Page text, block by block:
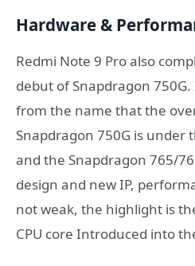
Hardware &
Redmi Note 9 Pro also
debut of Snapdragon
from the name that the
Snapdragon 750G is under
and the Snapdragon 765/
design and new IP,
not weak, the highlight is
CPU core Introduced into